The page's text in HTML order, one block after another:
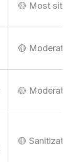
🟡 Most sites
🟡 Moderate
🟡 Moderate
🟡